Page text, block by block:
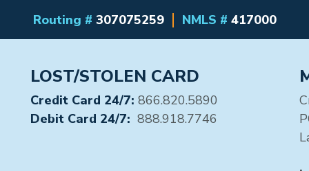
Routing # 307075259 NMLS # 417000
LOST/STOLEN CARD
Credit Card 24/7: 866.820.5890
Debit Card 24/7: 888.918.7746